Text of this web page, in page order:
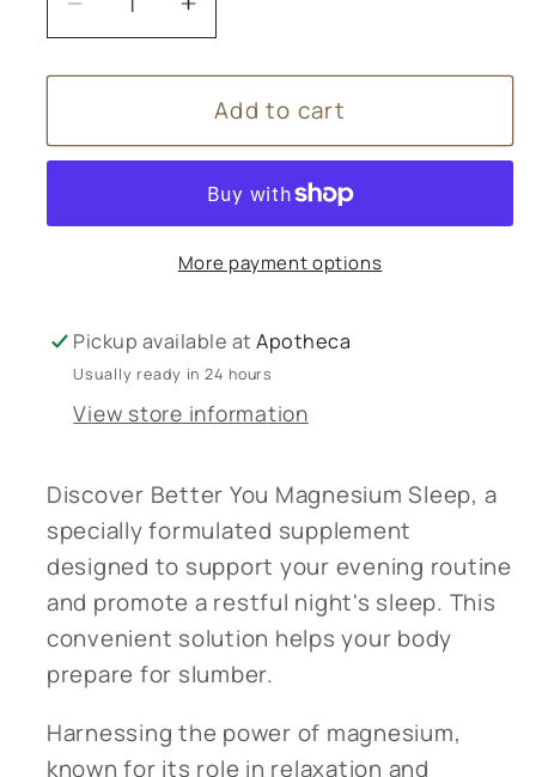
Decrease
quantity
for
You
Increase
quantity
for
Better
You
Sleep
Add to cart
More payment options
Pickup available atApotheca
Usually ready in 24 hours
View store information
Discover Better You Magnesium Sleep, a
specially formulated supplement
designed to support your evening routine
and promote a restful night's sleep. This
convenient solution helps your body
prepare for slumber.
Harnessing the power of magnesium,
known for its role in relaxation and